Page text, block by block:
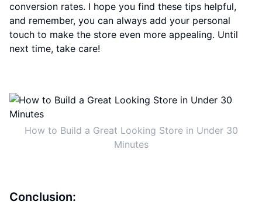
conversion rates. I hope you find these tips helpful,
and remember, you can always add your personal
touch to make the store even more appealing. Until
next time, take care!
How to Build a Great Looking Store in Under 30
Minutes
Conclusion: